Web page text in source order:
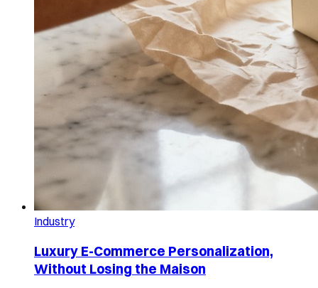
Industry
Luxury E-Commerce Personalization,
Without Losing the Maison